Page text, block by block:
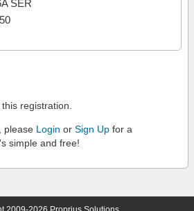
SER
registration.
please Login or Sign Up for a
simple and free!